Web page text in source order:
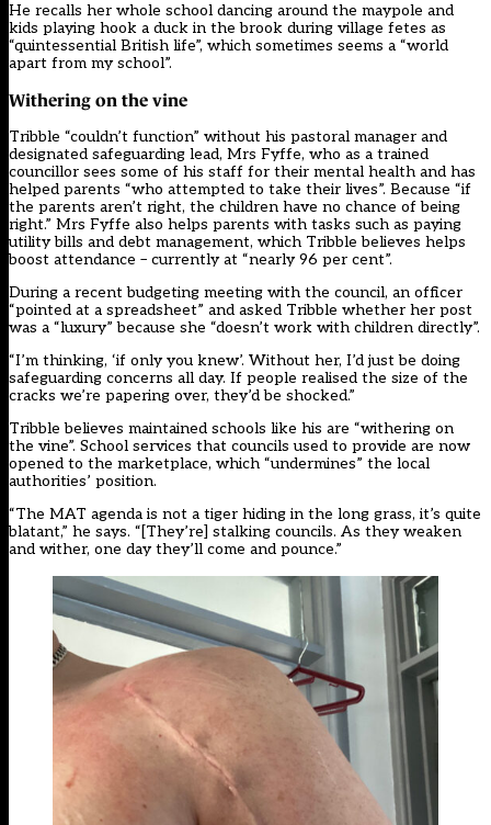
He recalls her whole school dancing around the maypole and
kids playing hook a duck in the brook during village fetes as
“quintessential British life”, which sometimes seems a “world
apart from my school”.
Withering on the vine
Tribble “couldn’t function” without his pastoral manager and
designated safeguarding lead, Mrs Fyffe, who as a trained
councillor sees some of his staff for their mental health and has
helped parents “who attempted to take their lives”. Because “if
the parents aren’t right, the children have no chance of being
right.” Mrs Fyffe also helps parents with tasks such as paying
utility bills and debt management, which Tribble believes helps
boost attendance – currently at “nearly 96 per cent”.
During a recent budgeting meeting with the council, an officer
“pointed at a spreadsheet” and asked Tribble whether her post
was a “luxury” because she “doesn’t work with children directly”.
“I’m thinking, ‘if only you knew’. Without her, I’d just be doing
safeguarding concerns all day. If people realised the size of the
cracks we’re papering over, they’d be shocked.”
Tribble believes maintained schools like his are “withering on
the vine”. School services that councils used to provide are now
opened to the marketplace, which “undermines” the local
authorities’ position.
“The MAT agenda is not a tiger hiding in the long grass, it’s quite
blatant,” he says. “[They’re] stalking councils. As they weaken
and wither, one day they’ll come and pounce.”